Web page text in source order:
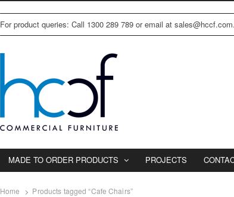
For product queries: Call 1300 289 789 or email at
MADE TO ORDER PRODUCTS PROJECTS
Home Products tagged “Cafe Chairs”